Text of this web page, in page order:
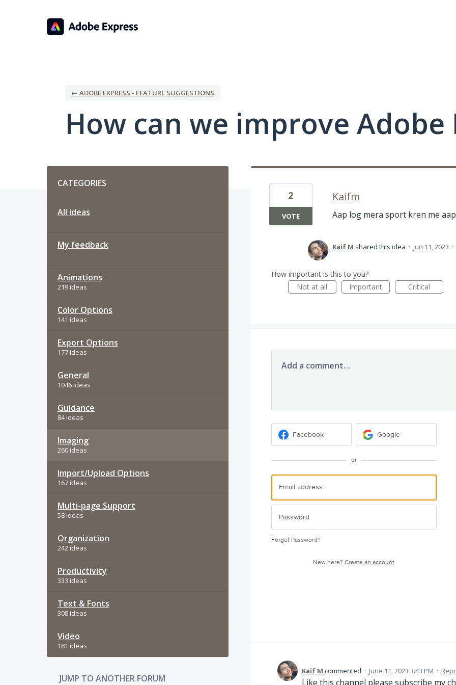
← ADOBE EXPRESS - FEATURE SUGGESTIONS
How can we improve Adobe
CATEGORIES
All ideas
My feedback
Animations
219 ideas
Color Options
141 ideas
Export Options
177 ideas
General
1046 ideas
Guidance
84 ideas
Imaging
260 ideas
Import/Upload Options
167 ideas
Multi-page Support
58 ideas
Organization
242 ideas
Productivity
333 ideas
Text & Fonts
308 ideas
Video
181 ideas
JUMP TO ANOTHER FORUM
Kaifm
Aap log mera sport kren me
2
VOTE
Kaif M shared this idea · Jun 11, 2023 ·
How important is this to you?
Not at all
Important Critical
Add a comment…
Facebook Google
or
Forgot Password?
New here?Create an account
Kaif M commented · June 11, 2023 3:43 PM ·
Like this channel please subscribe my